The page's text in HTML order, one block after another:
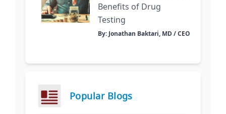
Benefits of Drug
Testing
By: Jonathan Baktari, MD / CEO
Popular Blogs